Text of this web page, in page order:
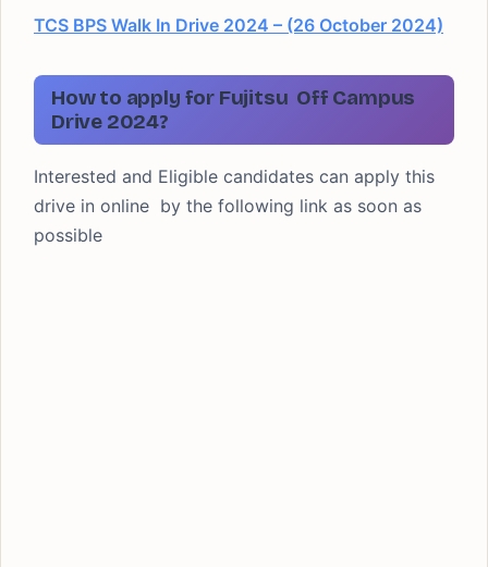
TCS BPS Walk In Drive 2024 – (26 October 2024)
How to apply for Fujitsu Off Campus
Drive 2024?
Interested and Eligible candidates can apply this
drive in online by the following link as soon as
possible